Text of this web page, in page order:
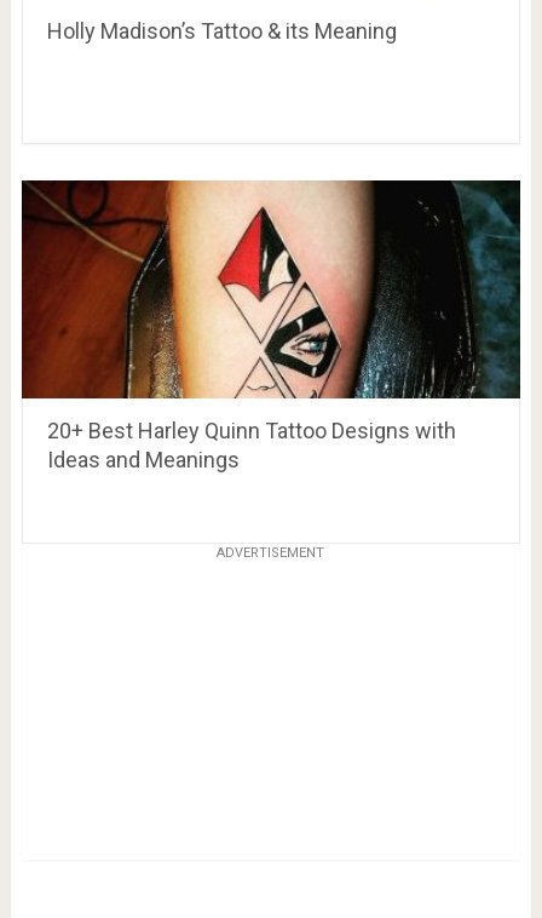
Holly Madison’s Tattoo & its Meaning
20+ Best Harley Quinn Tattoo Designs with
Ideas and Meanings
ADVERTISEMENT